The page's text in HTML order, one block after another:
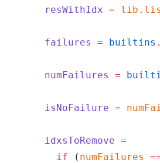
      resWithIdx
= lib .
      failures
= builtins .
      numFailures
=
      isNoFailure
=
      idxsToRemove
=
        if
( numFailures